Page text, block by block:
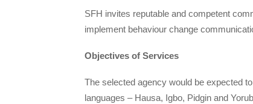
SFH invites reputable and competent
implement behaviour change
Objectives of Services
The selected agency would be expected
languages – Hausa, Igbo, Pidgin and